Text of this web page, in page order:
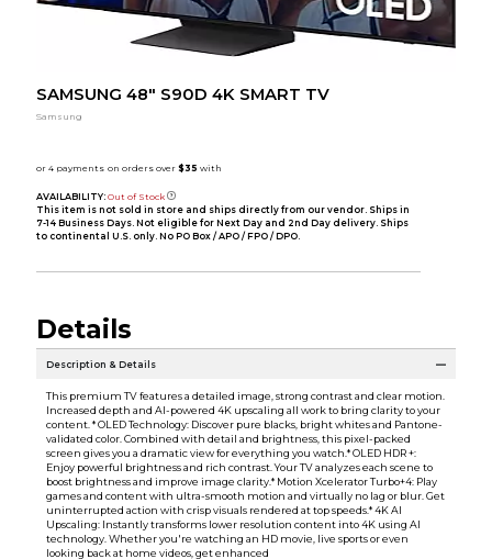
SAMSUNG 48" S90D 4K SMART TV
Samsung
AVAILABILITY: Out of Stock
This item is not sold in store and ships directly from our vendor. Ships in
7-14 Business Days. Not eligible for Next Day and 2nd Day delivery. Ships
to continental U.S. only. No PO Box / APO / FPO / DPO.
Details
Description & Details
This premium TV features a detailed image, strong contrast and clear motion.
Increased depth and AI-powered 4K upscaling all work to bring clarity to your
content. * OLED Technology: Discover pure blacks, bright whites and Pantone-
validated color. Combined with detail and brightness, this pixel-packed
screen gives you a dramatic view for everything you watch.* OLED HDR +:
Enjoy powerful brightness and rich contrast. Your TV analyzes each scene to
boost brightness and improve image clarity.* Motion Xcelerator Turbo+4: Play
games and content with ultra-smooth motion and virtually no lag or blur. Get
uninterrupted action with crisp visuals rendered at top speeds.* 4K AI
Upscaling: Instantly transforms lower resolution content into 4K using AI
technology. Whether you're watching an HD movie, live sports or even
looking back at home videos, get enhanced